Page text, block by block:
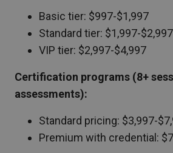
Basic tier: $997-$1,997
Standard tier: $1,997-$2,997
VIP tier: $2,997-$4,997
Certification programs (8+
assessments):
Standard pricing: $3,997-
Premium with credential: